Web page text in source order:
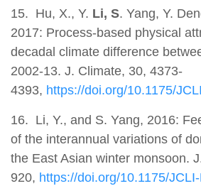
15. Hu, X., Y. Li, S. Yang, Y.
2017: Process-based physical
decadal climate difference
2002-13. J. Climate, 30, 4373-
4393, https://doi.org/10.1175/
16. Li, Y., and S. Yang, 2016:
of the interannual variations of
the East Asian winter monsoon.
920, https://doi.org/10.1175/